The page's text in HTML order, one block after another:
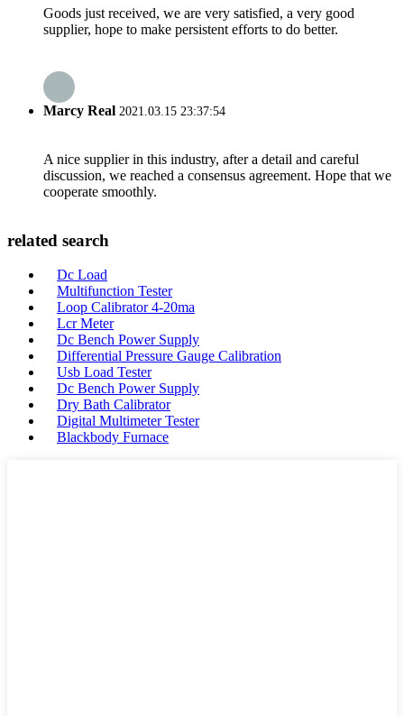
Goods just received, we are very satisfied, a very good
supplier, hope to make persistent efforts to do better.
Marcy Real 2021.03.15 23:37:54
A nice supplier in this industry, after a detail and careful
discussion, we reached a consensus agreement. Hope that we
cooperate smoothly.
related search
Dc Load
Multifunction Tester
Loop Calibrator 4-20ma
Lcr Meter
Dc Bench Power Supply
Differential Pressure Gauge Calibration
Usb Load Tester
Dc Bench Power Supply
Dry Bath Calibrator
Digital Multimeter Tester
Blackbody Furnace